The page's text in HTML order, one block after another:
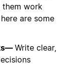
them work
are some
Write clear,